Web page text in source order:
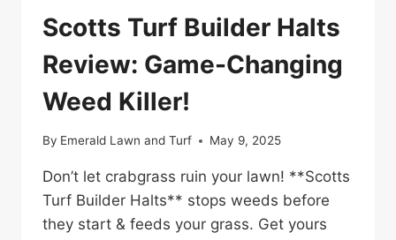
Scotts Turf Builder Halts
Review: Game-Changing
Weed Killer!
By Emerald Lawn and Turf May 9, 2025
Don’t let crabgrass ruin your lawn! **Scotts
Turf Builder Halts** stops weeds before
they start & feeds your grass. Get yours